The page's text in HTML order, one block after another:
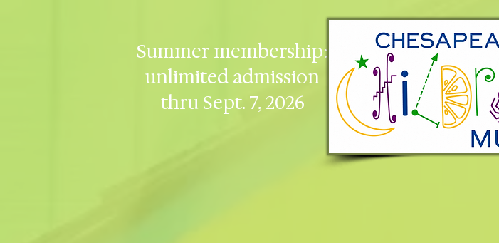
Summer membership:
unlimited admission
thru Sept. 7, 2026